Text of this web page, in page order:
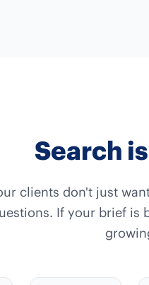
Search
clients don't just
If your brief is